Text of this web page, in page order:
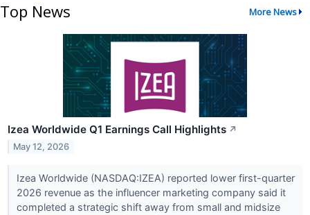
Top News More News
Izea Worldwide Q1 Earnings Call Highlights ↗
May 12, 2026
Izea Worldwide (NASDAQ:IZEA) reported lower first-quarter
2026 revenue as the influencer marketing company said it
completed a strategic shift away from small and midsize